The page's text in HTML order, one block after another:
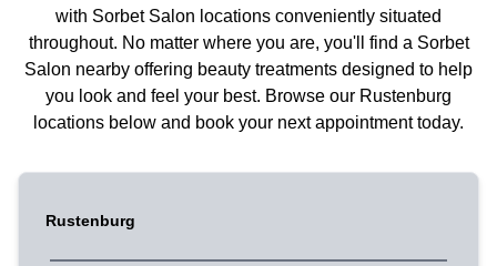
with Sorbet Salon locations conveniently situated
throughout. No matter where you are, you'll find a Sorbet
Salon nearby offering beauty treatments designed to help
you look and feel your best. Browse our Rustenburg
locations below and book your next appointment today.
Rustenburg